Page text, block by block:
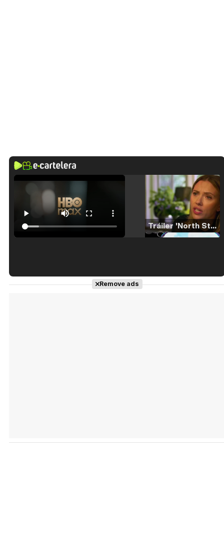
Tráiler 'North Star' (2023)
Tráiler en español de 'La isla olvidada'
Remove ads